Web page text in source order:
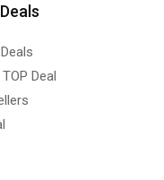
Deal